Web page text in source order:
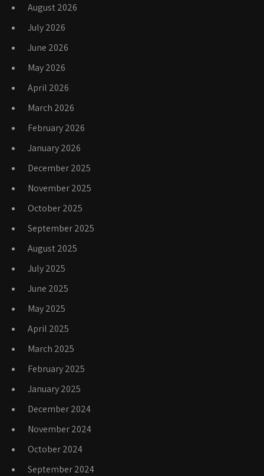
August 2026
July 2026
June 2026
May 2026
April 2026
March 2026
February 2026
January 2026
December 2025
November 2025
October 2025
September 2025
August 2025
July 2025
June 2025
May 2025
April 2025
March 2025
February 2025
January 2025
December 2024
November 2024
October 2024
September 2024